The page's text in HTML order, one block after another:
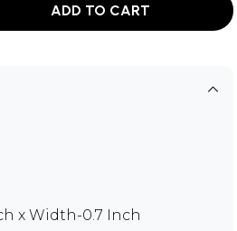
ADD TO CART
x Width-0.7 Inch